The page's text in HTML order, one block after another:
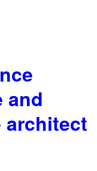
and
architect